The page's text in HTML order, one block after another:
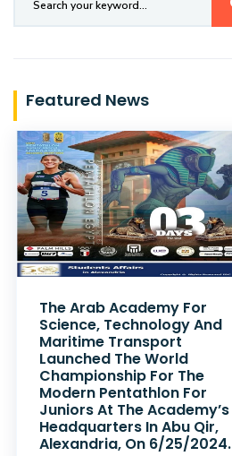
Featured News
The Arab Academy For
Science, Technology And
Maritime Transport
Launched The World
Championship For The
Modern Pentathlon For
Juniors At The Academy’s
Headquarters In Abu Qir,
Alexandria, On 6/25/2024.